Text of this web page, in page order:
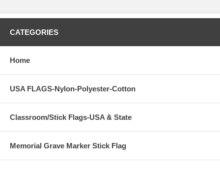
CATEGORIES
Home
USA FLAGS-Nylon-Polyester-Cotton
Classroom/Stick Flags-USA & State
Memorial Grave Marker Stick Flag